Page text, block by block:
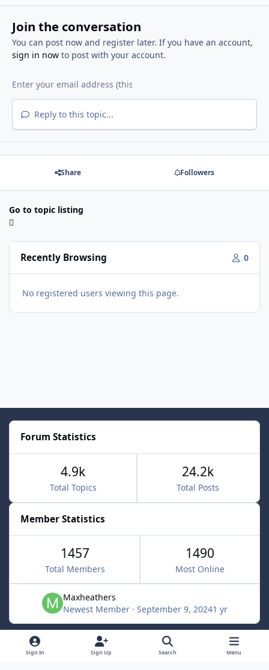
Join the conversation
You can post now and register later. If you have an account,
sign in nowto post with your account.
Reply to this topic...
Share Followers
Go to topic listing
Recently Browsing 0
No registered users viewing this page.
Forum Statistics
Total Topics
4.9k
Total Posts
24.2k
Member Statistics
1457
Total Members
1490
Most Online
Maxheathers
Newest Member · September 9, 20241 yr
Light ModeDark ModeSystem Preference
f
Sign In Sign Up Search Menu